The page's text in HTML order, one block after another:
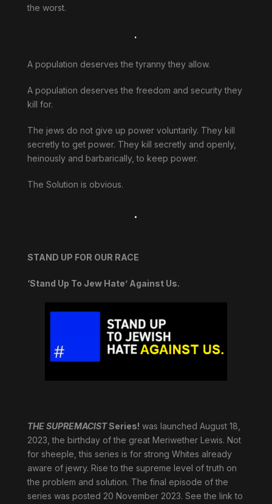
the worst.
.
A population deserves the tyranny they allow.
A population deserves the freedom and security they
kill for.
The jews do not give up power voluntarily. They kill
secretly to get power. They kill secretly and openly,
heinously and barbarically, to keep power.
The Solution is obvious.
.
STAND UP FOR OUR RACE
‘Stand Up To Jew Hate’ Against Us.
THE SUPREMACISTSeries! was launched August 18,
2023, the birthday of the great Meriwether Lewis. Not
for sheeple, this series is for strong Whites already
aware of jewry. Rise to the supreme level of truth on
the problem and solution. The final episode of the
series was posted 20 November 2023. See the link to